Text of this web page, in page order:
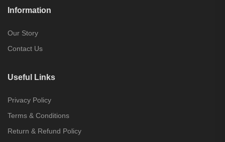
Information
Our Story
Contact Us
Useful Links
Privacy Policy
Terms & Conditions
Return & Refund Policy